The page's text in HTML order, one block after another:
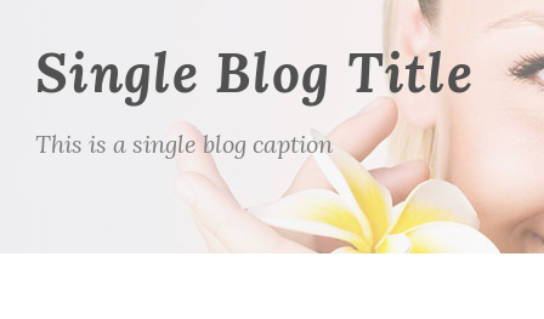
Single Blog Title
This is a single blog caption